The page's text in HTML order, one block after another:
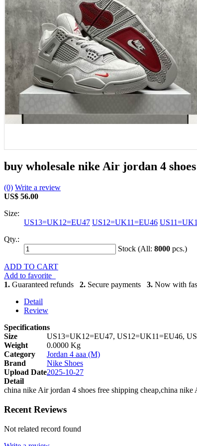
buy wholesale nike Air jordan 4
(0) Write a review
US$ 56.00
Size:
US13=UK12=EU47 US12=UK11=EU46
Qty.:
Stock (All: 8000 pcs.)
ADD TO CART
Add to favorite
1. Guaranteed refunds 2. Secure payments 3. Now with
Detail
Review
Specifications
Size
US13=UK12=EU47, US12=UK11=EU46,
Weight
0.0000 Kg
Category
Jordan 4 aaa (M)
Brand
Nike Shoes
Upload Date2025-10-27
Detail
china nike Air jordan 4 shoes free shipping cheap,china nike
Recent Reviews
Not related record found